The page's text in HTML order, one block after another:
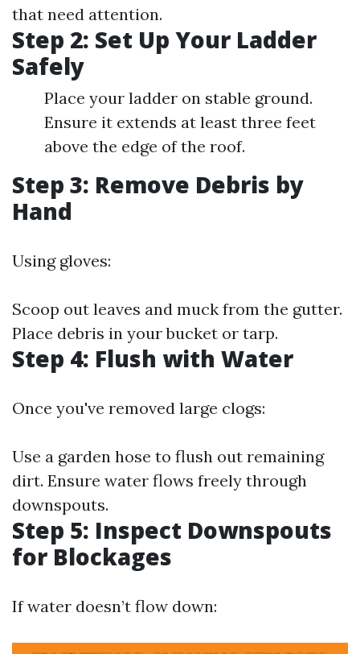
that need attention.
Step 2: Set Up Your Ladder
Safely
Place your ladder on stable ground.
Ensure it extends at least three feet
above the edge of the roof.
Step 3: Remove Debris by
Hand
Using gloves:
Scoop out leaves and muck from the gutter.
Place debris in your bucket or tarp.
Step 4: Flush with Water
Once you've removed large clogs:
Use a garden hose to flush out remaining
dirt. Ensure water flows freely through
downspouts.
Step 5: Inspect Downspouts
for Blockages
If water doesn’t flow down: